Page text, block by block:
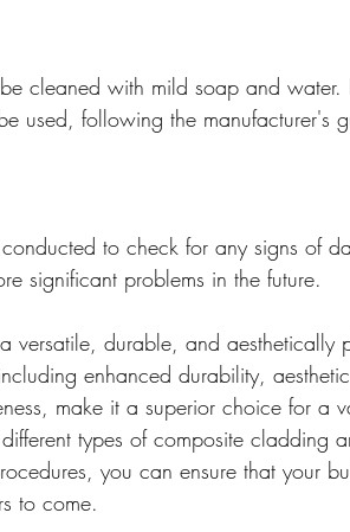
cleaned with mild soap and water.
used, following the manufacturer's
to check for any signs of
significant problems in the future.
versatile, durable, and aesthetically
enhanced durability,
make it a superior choice for a
types of composite cladding
you can ensure that your
to come.